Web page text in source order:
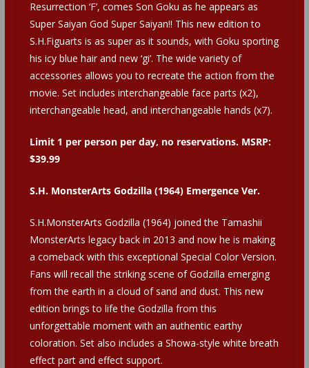
Resurrection ‘F’, comes Son Goku as he appears as
Super Saiyan God Super Saiyan!! This new edition to
S.H.Figuarts is as super as it sounds, with Goku sporting
his icy blue hair and new ‘gi’. The wide variety of
accessories allows you to recreate the action from the
movie. Set includes interchangeable face parts (x2),
interchangeable head, and interchangeable hands (x7).
Limit 1 per person per day, no reservations. MSRP:
$39.99
S.H. MonsterArts Godzilla (1964) Emergence Ver.
S.H.MonsterArts Godzilla (1964) joined the Tamashii
MonsterArts legacy back in 2013 and now he is making
a comeback with this exceptional Special Color Version.
Fans will recall the striking scene of Godzilla emerging
from the earth in a cloud of sand and dust. This new
edition brings to life the Godzilla from this
unforgettable moment with an authentic earthy
coloration. Set also includes a Showa-style white breath
effect part and effect support.